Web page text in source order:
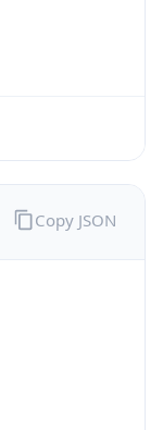
Copy JSON